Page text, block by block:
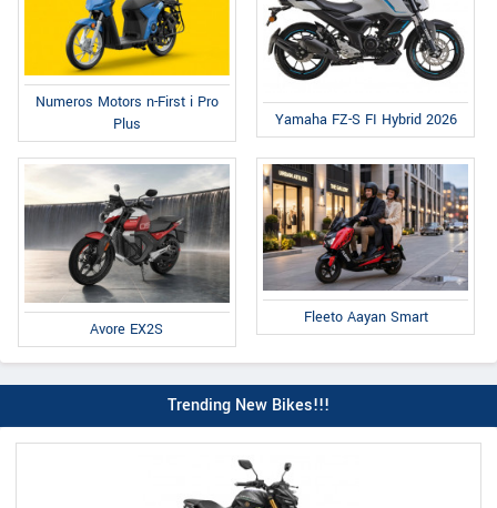
Numeros Motors n-First i Pro
Plus
Yamaha FZ-S FI Hybrid 2026
Avore EX2S
Fleeto Aayan Smart
Trending New Bikes!!!